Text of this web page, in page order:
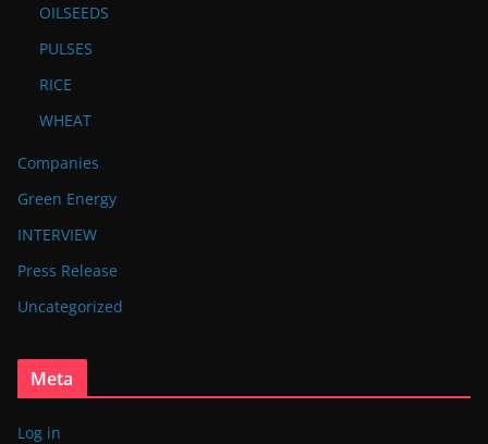
OILSEEDS
PULSES
RICE
WHEAT
Companies
Green Energy
INTERVIEW
Press Release
Uncategorized
Meta
Log in